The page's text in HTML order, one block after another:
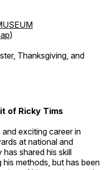
)
Thanksgiving, and
of Ricky Tims
exciting career in
at national and
shared his skill
methods, but has been